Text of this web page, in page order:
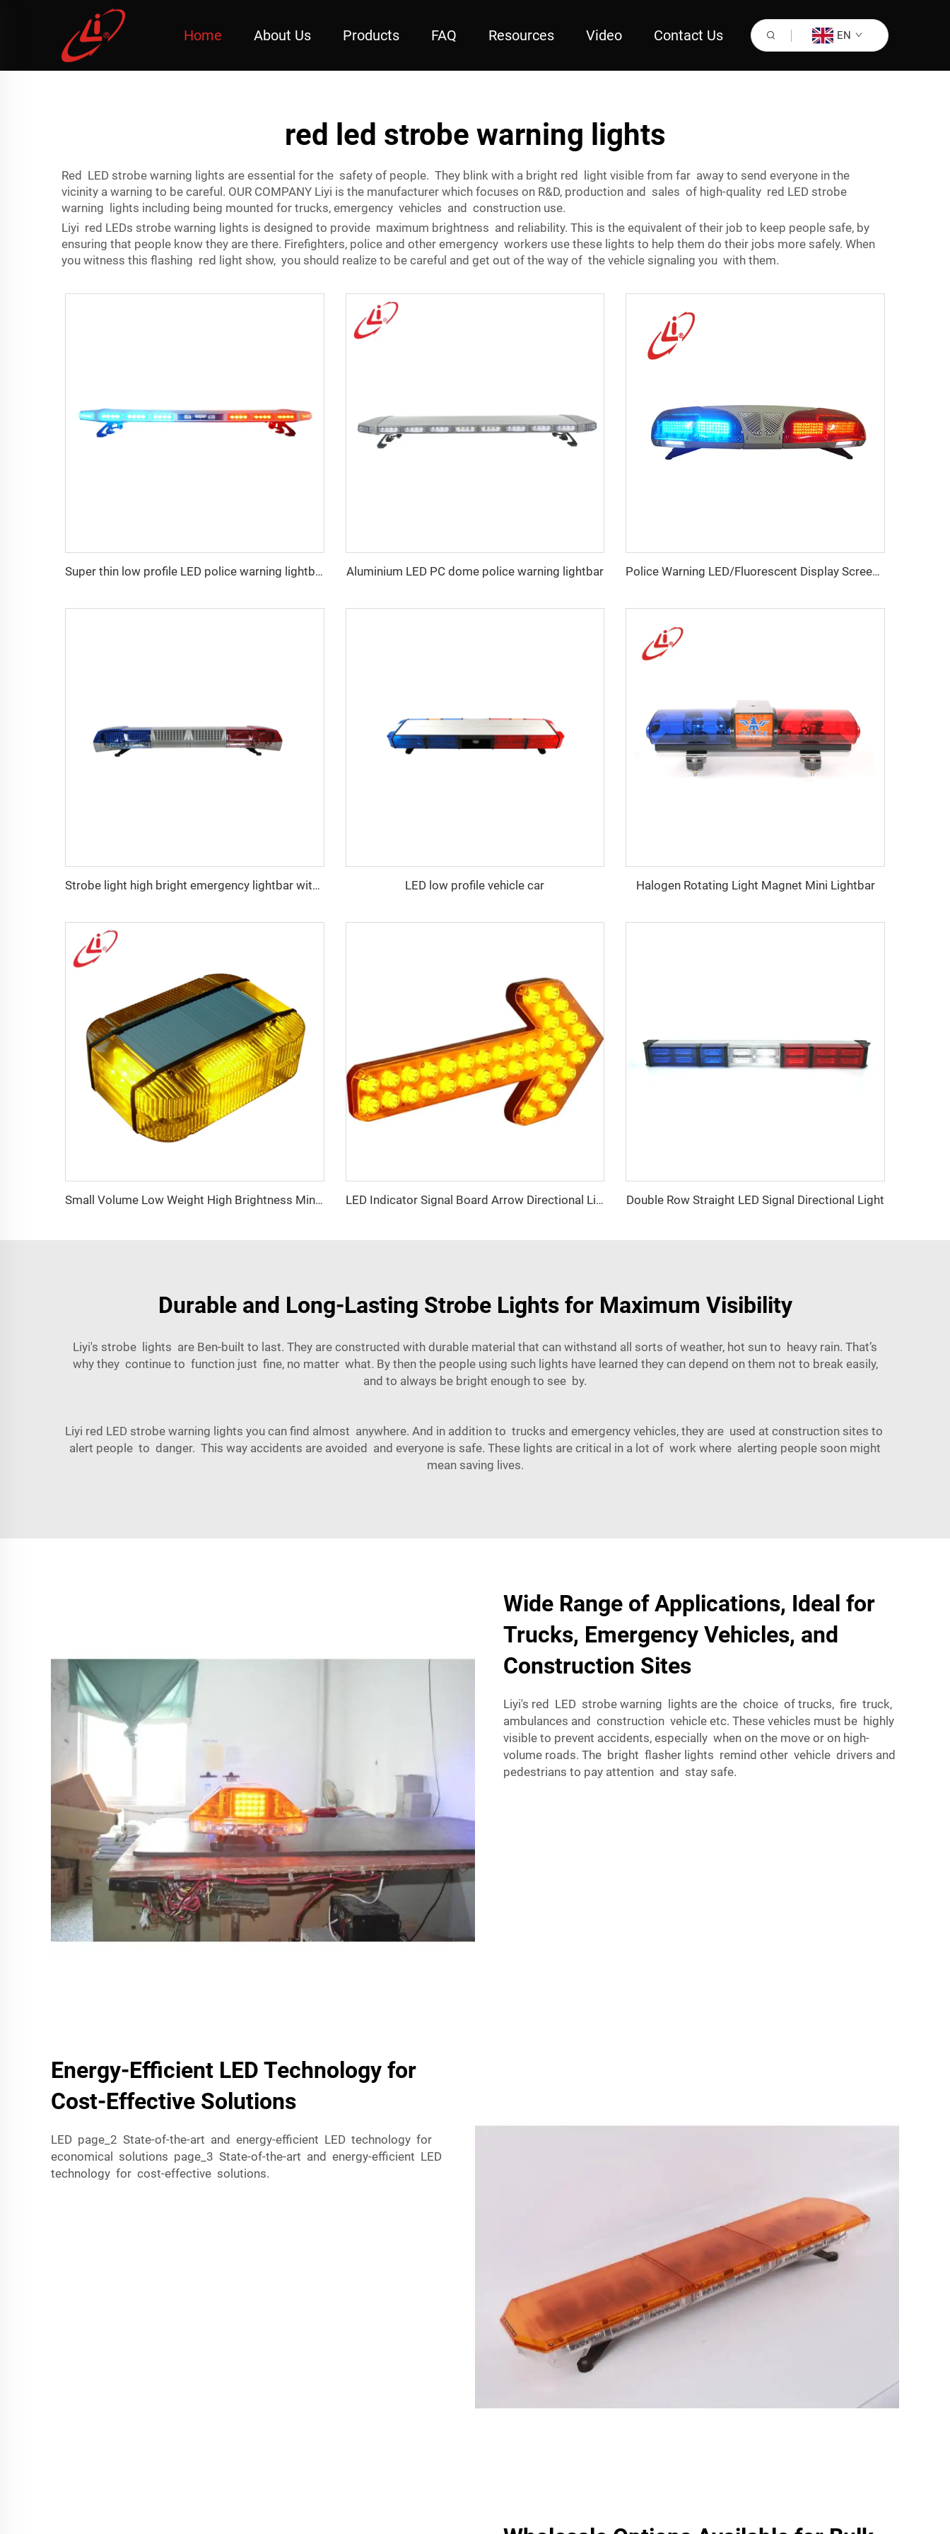
Home About Us Products FAQ Resources Video Contact Us EN
red led strobe warning lights
Red LED strobe warning lights are essential for the safety of people. They blink with a bright red light visible from far away to send everyone in the
vicinity a warning to be careful. OUR COMPANY Liyi is the manufacturer which focuses on R&D, production and sales of high-quality red LED strobe
warning lights including being mounted for trucks, emergency vehicles and construction use.
Liyi red LEDs strobe warning lights is designed to provide maximum brightness and reliability. This is the equivalent of their job to keep people safe, by
ensuring that people know they are there. Firefighters, police and other emergency workers use these lights to help them do their jobs more safely. When
you witness this flashing red light show, you should realize to be careful and get out of the way of the vehicle signaling you with them.
Super thin low profile LED police warning lightbar Aluminium LED PC dome police warning lightbar Police Warning LED/Fluorescent Display Screen Lightbar
Strobe light high bright emergency lightbar with siren speaker LED low profile vehicle car Halogen Rotating Light Magnet Mini Lightbar
Small Volume Low Weight High Brightness Mini Lightbar LED Indicator Signal Board Arrow Directional Light Double Row Straight LED Signal Directional Light
Durable and Long-Lasting Strobe Lights for Maximum Visibility
Liyi's strobe lights are Ben-built to last. They are constructed with durable material that can withstand all sorts of weather, hot sun to heavy rain. That’s
why they continue to function just fine, no matter what. By then the people using such lights have learned they can depend on them not to break easily,
and to always be bright enough to see by.
Liyi red LED strobe warning lights you can find almost anywhere. And in addition to trucks and emergency vehicles, they are used at construction sites to
alert people to danger. This way accidents are avoided and everyone is safe. These lights are critical in a lot of work where alerting people soon might
mean saving lives.
Wide Range of Applications, Ideal for
Trucks, Emergency Vehicles, and
Construction Sites
Liyi's red LED strobe warning lights are the choice of trucks, fire truck,
ambulances and construction vehicle etc. These vehicles must be highly
visible to prevent accidents, especially when on the move or on high-
volume roads. The bright flasher lights remind other vehicle drivers and
pedestrians to pay attention and stay safe.
Energy-Efficient LED Technology for
Cost-Effective Solutions
LED page_2 State-of-the-art and energy-efficient LED technology for
economical solutions page_3 State-of-the-art and energy-efficient LED
technology for cost-effective solutions.